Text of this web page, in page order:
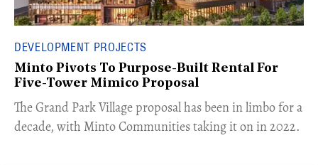
DEVELOPMENT PROJECTS
Minto Pivots To Purpose-Built Rental For
Five-Tower Mimico Proposal
The Grand Park Village proposal has been in limbo for a
decade, with Minto Communities taking it on in 2022.